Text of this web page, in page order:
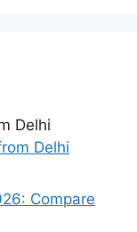
Delhi
Compare